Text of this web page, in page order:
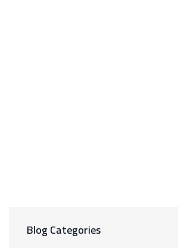
Blog Categories